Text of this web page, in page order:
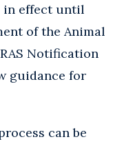
in effect until
of the Animal
Notification
guidance for
can be